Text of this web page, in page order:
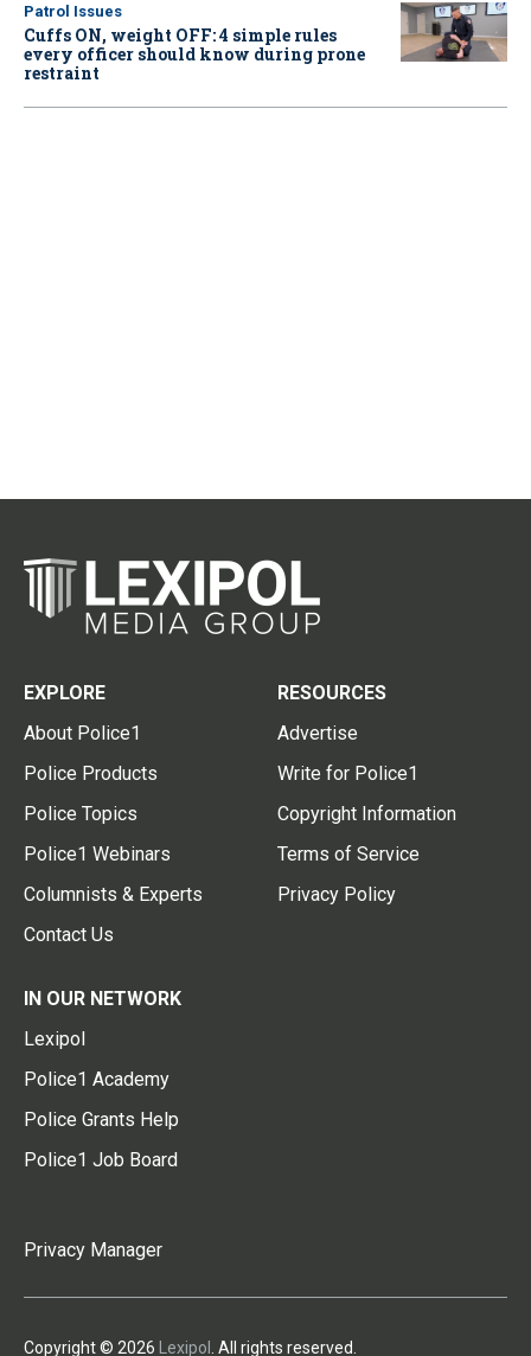
Patrol Issues
Cuffs ON, weight OFF: 4 simple rules
every officer should know during prone
restraint
EXPLORE
About Police1
Police Products
Police Topics
Police1 Webinars
Columnists & Experts
Contact Us
RESOURCES
Advertise
Write for Police1
Copyright Information
Terms of Service
Privacy Policy
IN OUR NETWORK
Lexipol
Police1 Academy
Police Grants Help
Police1 Job Board
Privacy Manager
Copyright © 2026 Lexipol . All rights reserved.